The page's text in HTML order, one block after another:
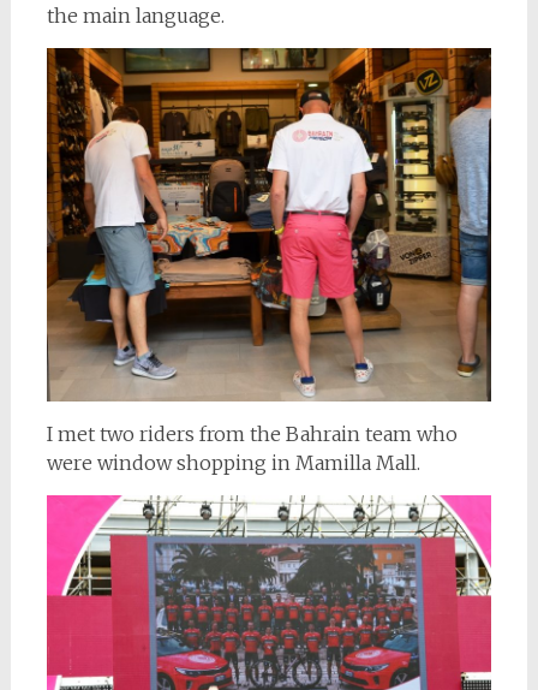
the main language.
I met two riders from the Bahrain team who
were window shopping in Mamilla Mall.